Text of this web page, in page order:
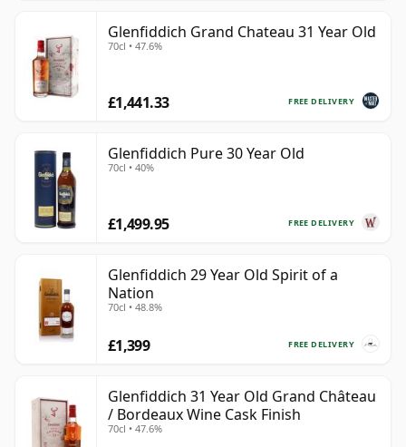
Glenfiddich Grand Chateau 31 Year Old
70cl • 47.6%
FREE DELIVERY
£1,441.33
Glenfiddich Pure 30 Year Old
70cl • 40%
FREE DELIVERY
£1,499.95
Glenfiddich 29 Year Old Spirit of a
Nation
70cl • 48.8%
FREE DELIVERY
£1,399
Glenfiddich 31 Year Old Grand Château
/ Bordeaux Wine Cask Finish
70cl • 47.6%